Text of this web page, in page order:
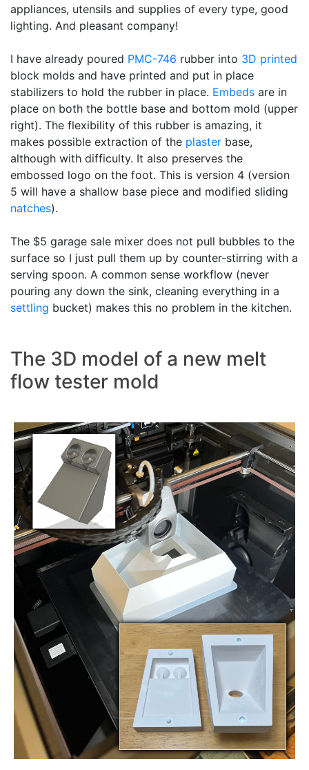
appliances, utensils and supplies of every type, good
lighting. And pleasant company!
I have already poured PMC-746 rubber into 3D printed
block molds and have printed and put in place
stabilizers to hold the rubber in place. Embeds are in
place on both the bottle base and bottom mold (upper
right). The flexibility of this rubber is amazing, it
makes possible extraction of the plaster base,
although with difficulty. It also preserves the
embossed logo on the foot. This is version 4 (version
5 will have a shallow base piece and modified sliding
natches).
The $5 garage sale mixer does not pull bubbles to the
surface so I just pull them up by counter-stirring with a
serving spoon. A common sense workflow (never
pouring any down the sink, cleaning everything in a
settling bucket) makes this no problem in the kitchen.
The 3D model of a new melt
flow tester mold